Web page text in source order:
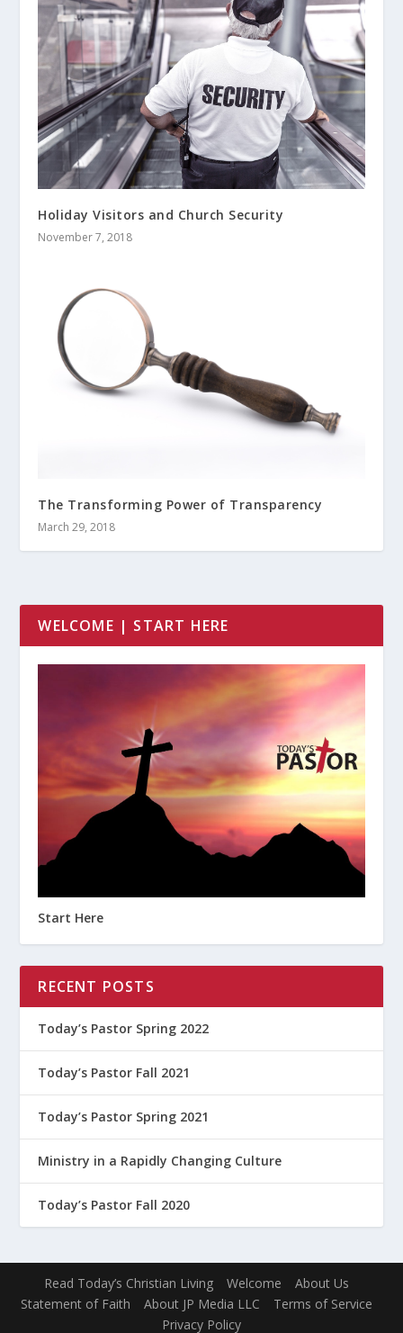
Holiday Visitors and Church Security
November 7, 2018
The Transforming Power of Transparency
March 29, 2018
WELCOME | START HERE
Start Here
RECENT POSTS
Today’s Pastor Spring 2022
Today’s Pastor Fall 2021
Today’s Pastor Spring 2021
Ministry in a Rapidly Changing Culture
Today’s Pastor Fall 2020
Read Today’s Christian Living Welcome
About Us
Statement of Faith
About JP Media LLC
Terms of Service
Privacy Policy